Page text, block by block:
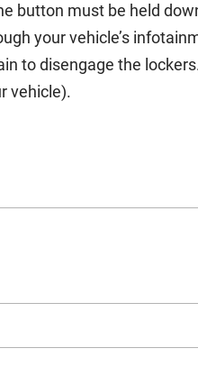
button must be held
your vehicle’s
to disengage the
vehicle).